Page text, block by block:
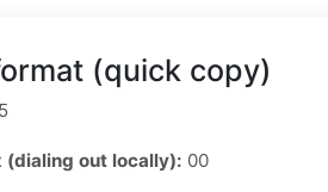
(quick copy)
(dialing out locally): 00